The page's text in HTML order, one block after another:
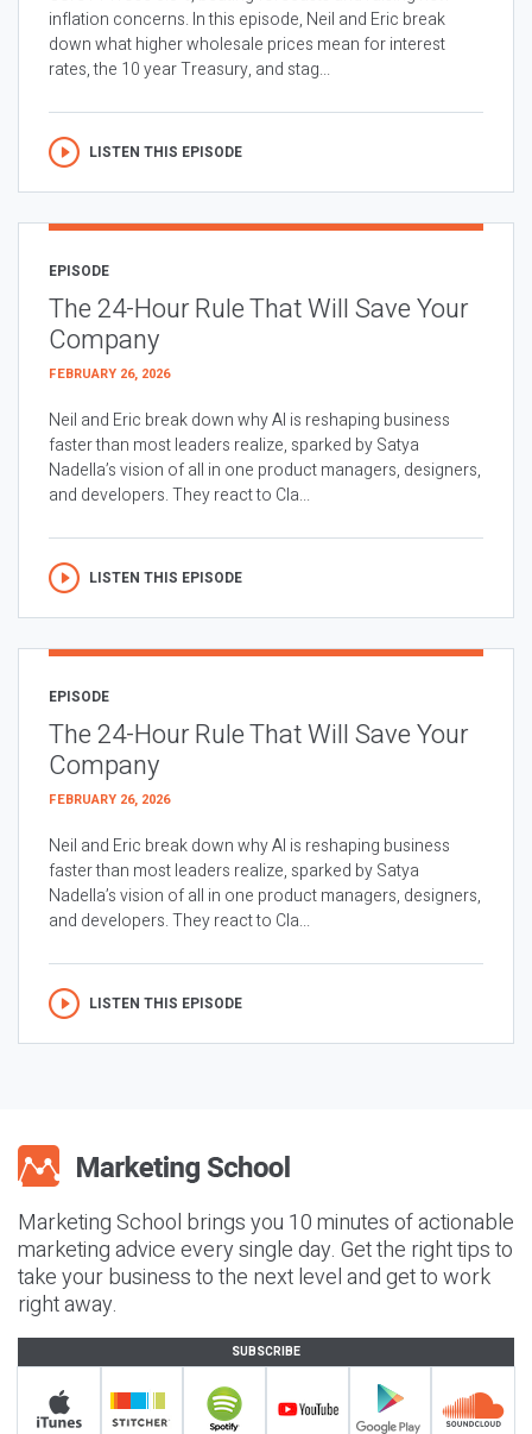
inflation concerns. In this episode, Neil and Eric break
down what higher wholesale prices mean for interest
rates, the 10 year Treasury, and stag...
LISTEN THIS EPISODE
EPISODE
The 24-Hour Rule That Will Save Your
Company
FEBRUARY 26, 2026
Neil and Eric break down why AI is reshaping business
faster than most leaders realize, sparked by Satya
Nadella’s vision of all in one product managers, designers,
and developers. They react to Cla...
LISTEN THIS EPISODE
EPISODE
The 24-Hour Rule That Will Save Your
Company
FEBRUARY 26, 2026
Neil and Eric break down why AI is reshaping business
faster than most leaders realize, sparked by Satya
Nadella’s vision of all in one product managers, designers,
and developers. They react to Cla...
LISTEN THIS EPISODE
Marketing School brings you 10 minutes of actionable
marketing advice every single day. Get the right tips to
take your business to the next level and get to work
right away.
SUBSCRIBE